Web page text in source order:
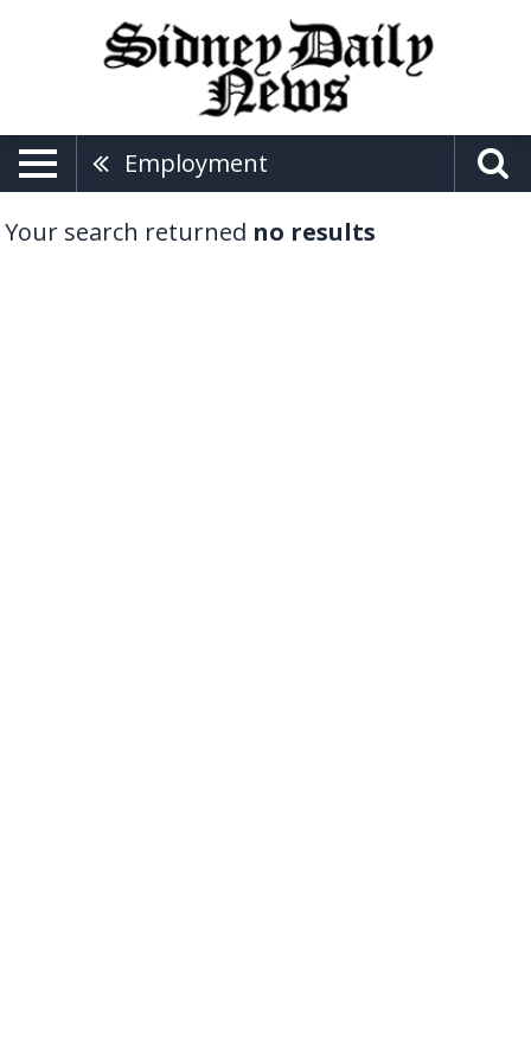
Employment
Your search returned no results